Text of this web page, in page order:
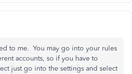
to me. You may go into your rules
accounts, so if you have to
just go into the settings and select